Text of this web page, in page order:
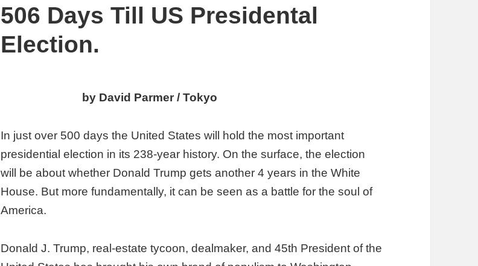
506 Days Till US Presidental
Election.
by David Parmer / Tokyo
In just over 500 days the United States will hold the most important
presidential election in its 238-year history. On the surface, the election
will be about whether Donald Trump gets another 4 years in the White
House. But more fundamentally, it can be seen as a battle for the soul of
America.
Donald J. Trump, real-estate tycoon, dealmaker, and 45th President of the